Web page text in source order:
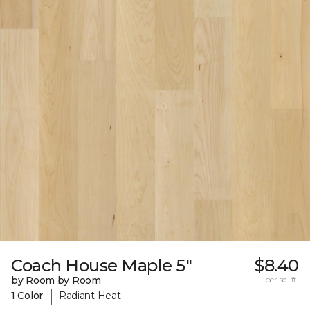
Coach House Maple 5"
by Room by Room
1 Color
| Radiant Heat
$8.40
per sq. ft.